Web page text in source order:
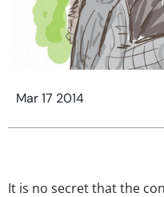
Mar 17 2014
It is no secret that the